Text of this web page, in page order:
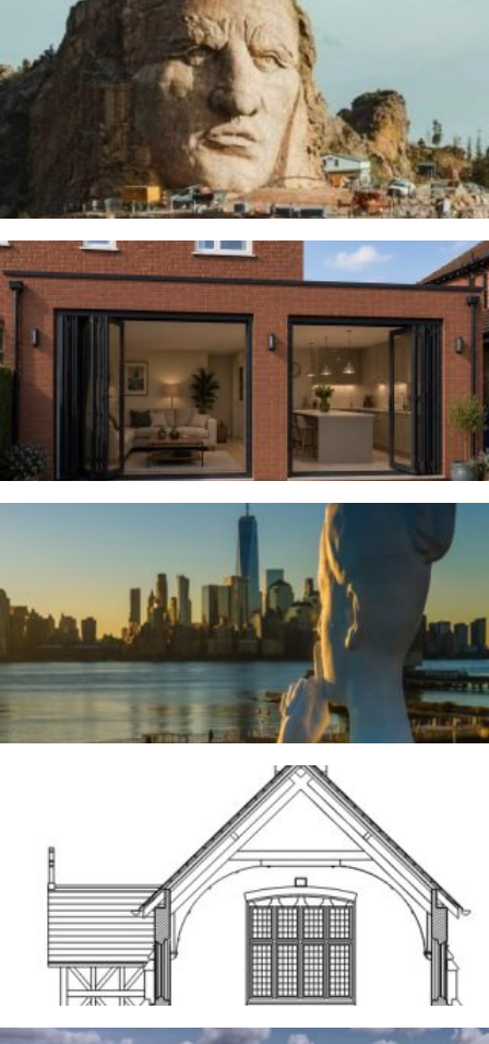
Thunderbirds
5TH AUGUST 2026
Woodsmoor
4TH AUGUST 2026
River Deities
3RD AUGUST 2026
Frodsham
14TH MAY 2026